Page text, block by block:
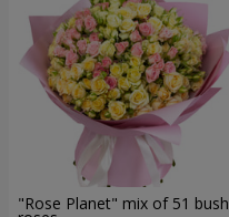
"Rose Planet" mix of 51 bush